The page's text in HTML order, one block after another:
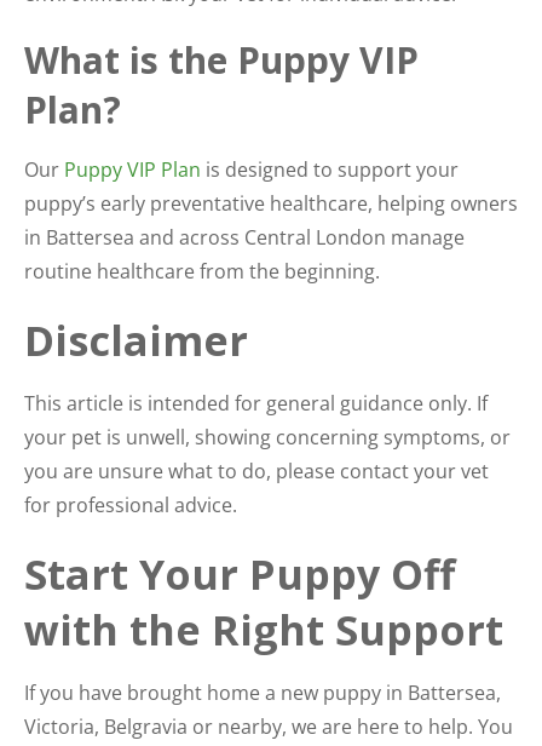
What is the Puppy VIP
Plan?
Our Puppy VIP Plan is designed to support your
puppy’s early preventative healthcare, helping owners
in Battersea and across Central London manage
routine healthcare from the beginning.
Disclaimer
This article is intended for general guidance only. If
your pet is unwell, showing concerning symptoms, or
you are unsure what to do, please contact your vet
for professional advice.
Start Your Puppy Off
with the Right Support
If you have brought home a new puppy in Battersea,
Victoria, Belgravia or nearby, we are here to help. You